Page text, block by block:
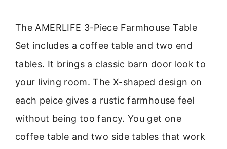
The AMERLIFE 3-Piece Farmhouse Table
Set includes a coffee table and two end
tables. It brings a classic barn door look to
your living room. The X-shaped design on
each peice gives a rustic farmhouse feel
without being too fancy. You get one
coffee table and two side tables that work